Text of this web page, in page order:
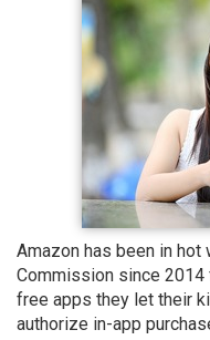
Amazon has been in hot
Commission since 2014
free apps they let their
authorize in-app